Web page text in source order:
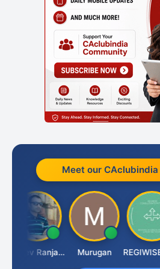
Meet our CAclubindia
Rajeev Ranjan Pandey Murugan